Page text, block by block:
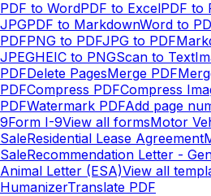
PDF to WordPDF to ExcelPDF to
JPGPDF to MarkdownWord to
PDFPNG to PDFJPG to PDF
JPEGHEIC to PNGScan to Text
PDFDelete PagesMerge PDF
PDFCompress PDFCompress
PDFWatermark PDFAdd page
9Form I-9View all formsMotor
SaleResidential Lease Agreement
SaleRecommendation Letter -
Animal Letter (ESA)View all
HumanizerTranslate PDF